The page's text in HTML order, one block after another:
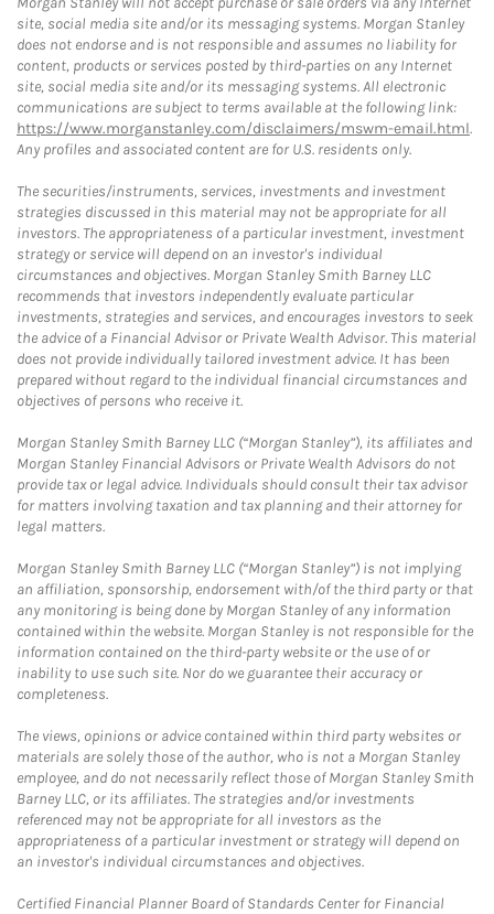
site, social media site and/or its messaging systems. Morgan Stanley
does not endorse and is not responsible and assumes no liability for
content, products or services posted by third-parties on any Internet
site, social media site and/or its messaging systems. All electronic
communications are subject to terms available at the following link:
https://www.morganstanley.com/disclaimers/mswm-email.html.
Any profiles and associated content are for U.S. residents only.
The securities/instruments, services, investments and investment
strategies discussed in this material may not be appropriate for all
investors. The appropriateness of a particular investment, investment
strategy or service will depend on an investor's individual
circumstances and objectives. Morgan Stanley Smith Barney LLC
recommends that investors independently evaluate particular
investments, strategies and services, and encourages investors to seek
the advice of a Financial Advisor or Private Wealth Advisor. This material
does not provide individually tailored investment advice. It has been
prepared without regard to the individual financial circumstances and
objectives of persons who receive it.
Morgan Stanley Smith Barney LLC (“Morgan Stanley”), its affiliates and
Morgan Stanley Financial Advisors or Private Wealth Advisors do not
provide tax or legal advice. Individuals should consult their tax advisor
for matters involving taxation and tax planning and their attorney for
legal matters.
Morgan Stanley Smith Barney LLC (“Morgan Stanley”) is not implying
an affiliation, sponsorship, endorsement with/of the third party or that
any monitoring is being done by Morgan Stanley of any information
contained within the website. Morgan Stanley is not responsible for the
information contained on the third-party website or the use of or
inability to use such site. Nor do we guarantee their accuracy or
completeness.
The views, opinions or advice contained within third party websites or
materials are solely those of the author, who is not a Morgan Stanley
employee, and do not necessarily reflect those of Morgan Stanley Smith
Barney LLC, or its affiliates. The strategies and/or investments
referenced may not be appropriate for all investors as the
appropriateness of a particular investment or strategy will depend on
an investor's individual circumstances and objectives.
Certified Financial Planner Board of Standards Center for Financial